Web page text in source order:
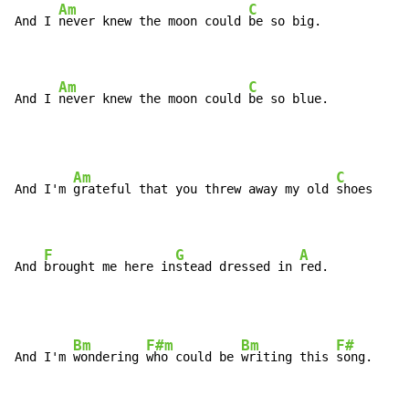
And I
Am
never knew the moon could
C
be so big.
And I
Am
never knew the moon could
C
be so blue.
And I'm
Am
grateful that you threw away my old
C
shoes
And
F
brought me here in
G
stead dressed in
A
red.
And I'm
Bm
wondering
F#m
who could be
Bm
writing this
F#
song.